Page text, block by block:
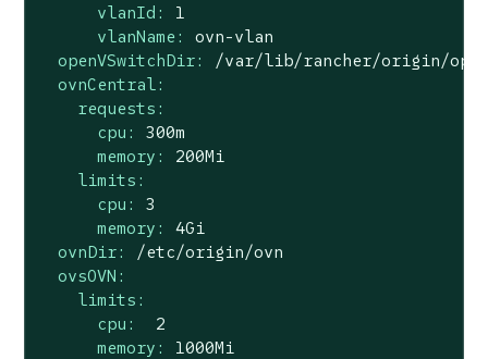
vlanId:
1
vlanName:
ovn-vlan
openVSwitchDir:
/var/lib/rancher/origin/
ovnCentral:
requests:
cpu:
300m
memory:
200Mi
limits:
cpu:
3
memory:
4Gi
ovnDir:
/etc/origin/ovn
ovsOVN:
limits:
cpu:
2
memory:
1000Mi